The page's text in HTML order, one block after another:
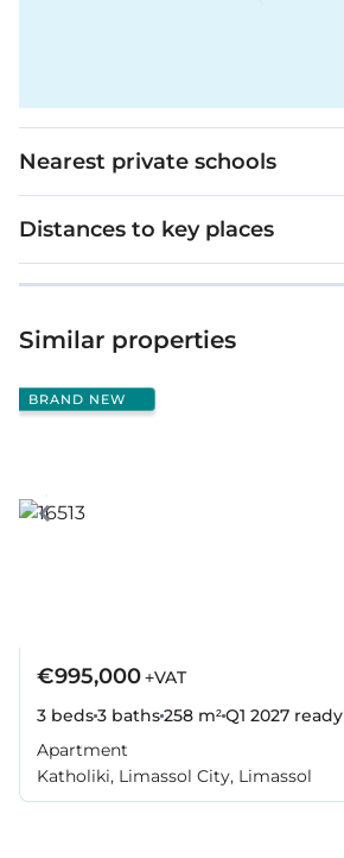
Nearest private schools
Distances to key places
Similar properties
BRAND NEW
€995,000+VAT
3 beds3 baths258 m²Q1 2027 ready
Apartment
Katholiki, Limassol City, Limassol